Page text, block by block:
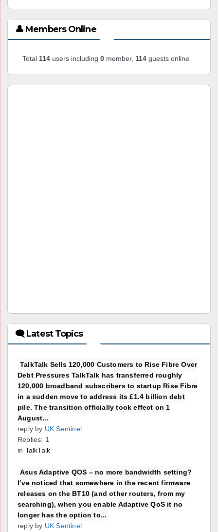
👤 Members Online
Total 114 users including 0 member, 114 guests online
🗨 Latest Topics
TalkTalk Sells 120,000 Customers to Rise Fibre Over
Debt Pressures TalkTalk has transferred roughly
120,000 broadband subscribers to startup Rise Fibre
in a sudden move to address its £1.4 billion debt
pile. The transition officially took effect on 1
August...
reply by UK Sentinel
Replies: 1
in TalkTalk
Asus Adaptive QOS – no more bandwidth setting?
I’ve noticed that somewhere in the recent firmware
releases on the BT10 (and other routers, from my
searching), when you enable Adaptive QoS it no
longer has the option to...
reply by UK Sentinel